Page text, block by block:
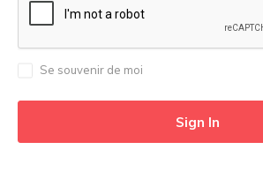
Se souvenir de moi